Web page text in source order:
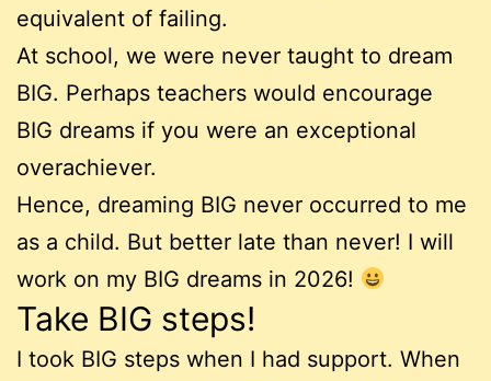
equivalent of failing.
At school, we were never taught to dream
BIG. Perhaps teachers would encourage
BIG dreams if you were an exceptional
overachiever.
Hence, dreaming BIG never occurred to me
as a child. But better late than never! I will
work on my BIG dreams in 2026!
Take BIG steps!
I took BIG steps when I had support. When